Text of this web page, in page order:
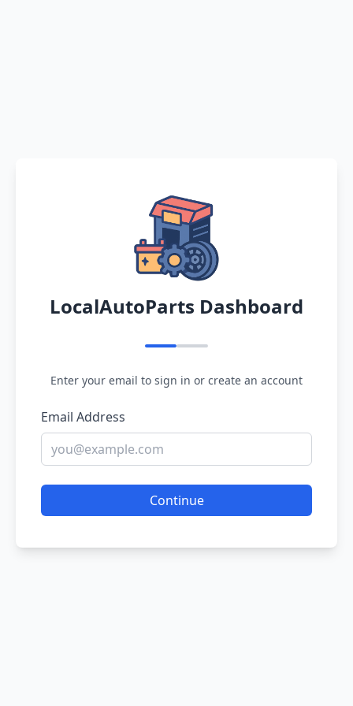
LocalAutoParts Dashboard
Enter your email to sign in or create an account
Email Address
Continue